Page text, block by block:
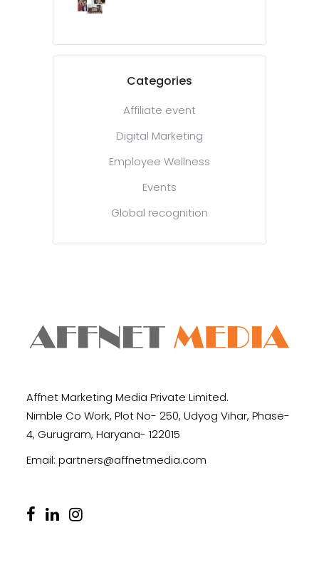
Categories
Affiliate event
Digital Marketing
Employee Wellness
Events
Global recognition
Affnet Marketing Media Private Limited.
Nimble Co Work, Plot No- 250, Udyog Vihar, Phase-
4, Gurugram, Haryana- 122015
Email: partners@affnetmedia.com